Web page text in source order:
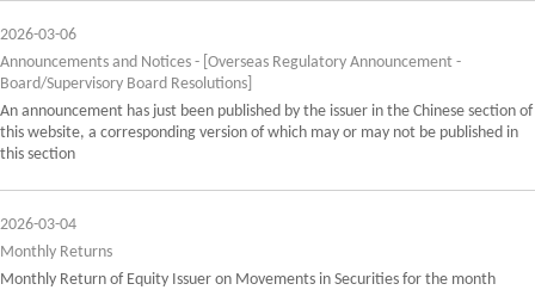
2026-03-06
Announcements and Notices - [Overseas Regulatory Announcement -
Board/Supervisory Board Resolutions]
An announcement has just been published by the issuer in the Chinese section of
this website, a corresponding version of which may or may not be published in
this section
2026-03-04
Monthly Returns
Monthly Return of Equity Issuer on Movements in Securities for the month